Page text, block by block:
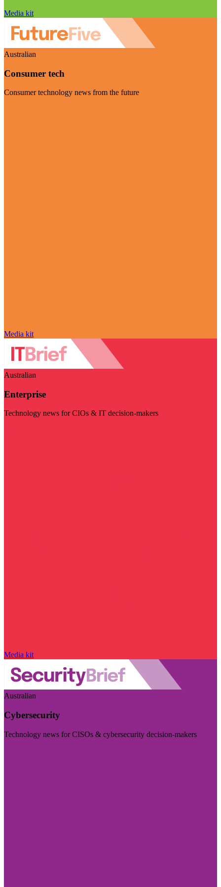
Media kit
Australian
Consumer tech
Consumer technology news from the future
Media kit
Australian
Enterprise
Technology news for CIOs & IT decision-makers
Media kit
Australian
Cybersecurity
Technology news for CISOs & cybersecurity decision-makers